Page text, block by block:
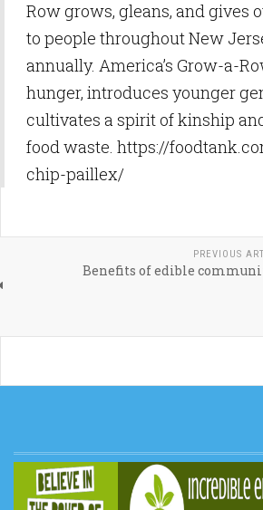
Row grows, gleans, and gives
to people throughout New
annually. America’s Grow-a-
hunger, introduces younger
cultivates a spirit of kinship
food waste. https://
chip-paillex/
PREVIOUS
Benefits of edible